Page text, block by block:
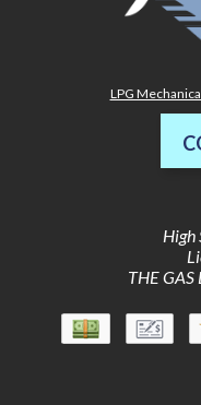
LPG
High
THE GAS